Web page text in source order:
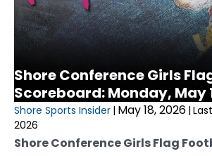
Shore Conference Girls
Scoreboard: Monday, May
Shore Sports Insider | May 18, 2026 |
2026
Shore Conference Girls Flag